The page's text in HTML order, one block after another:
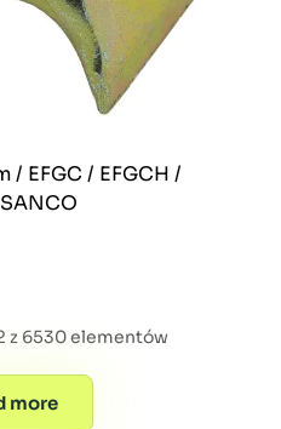
EFGC / EFGCH /
z 6530 elementów
more